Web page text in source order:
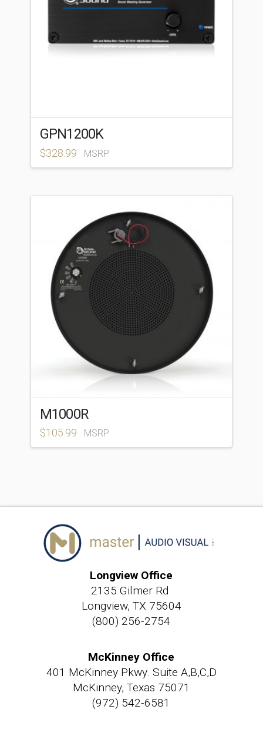
GPN1200K
$328.99 MSRP
M1000R
$105.99 MSRP
Longview Office
2135 Gilmer Rd.
Longview, TX 75604
(800) 256-2754
McKinney Office
401 McKinney Pkwy. Suite A,B,C,D
McKinney, Texas 75071
(972) 542-6581